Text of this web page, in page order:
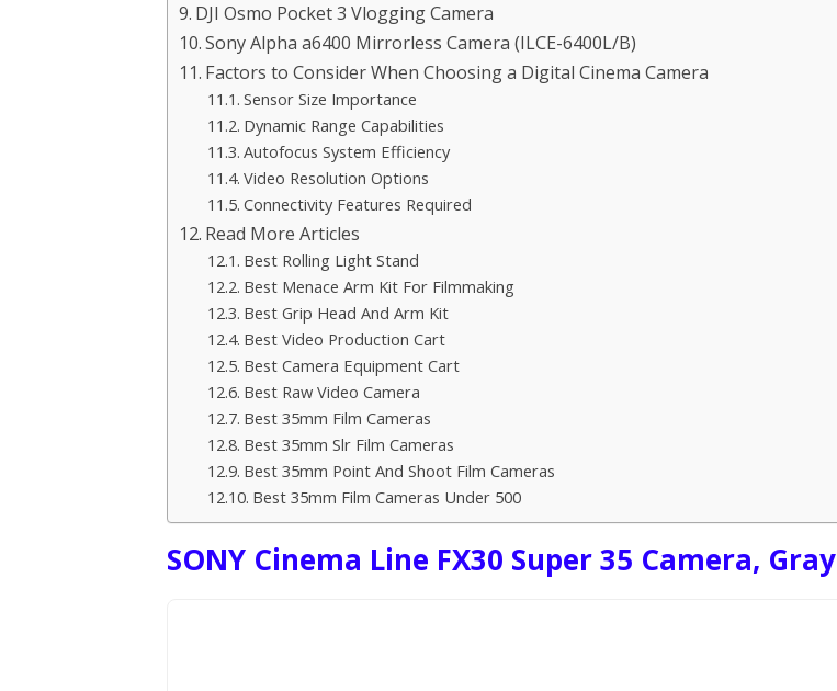
DJI Osmo Pocket 3 Vlogging Camera
Sony Alpha a6400 Mirrorless Camera (ILCE-6400L/B)
Factors to Consider When Choosing a Digital Cinema Camera
Sensor Size Importance
Dynamic Range Capabilities
Autofocus System Efficiency
Video Resolution Options
Connectivity Features Required
Read More Articles
Best Rolling Light Stand
Best Menace Arm Kit For Filmmaking
Best Grip Head And Arm Kit
Best Video Production Cart
Best Camera Equipment Cart
Best Raw Video Camera
Best 35mm Film Cameras
Best 35mm Slr Film Cameras
Best 35mm Point And Shoot Film Cameras
Best 35mm Film Cameras Under 500
SONY Cinema Line FX30 Super 35 Camera, Gray